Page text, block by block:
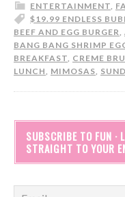
ENTERTAINMENT,
$19.99 ENDLESS
BEEF AND EGG BURGER,
BANG BANG SHRIMP
BREAKFAST, CREME
LUNCH, MIMOSAS,
SUBSCRIBE TO FUN ·
STRAIGHT TO YOUR